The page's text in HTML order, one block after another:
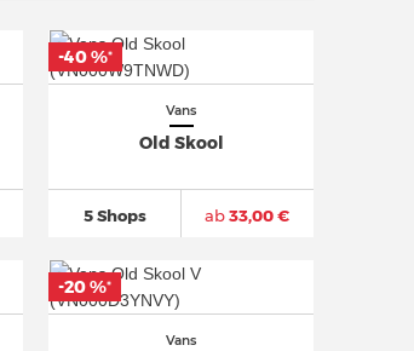
Vans
Old Skool
5 Shops ab33,00 €
-40 %*
Vans
-20 %*